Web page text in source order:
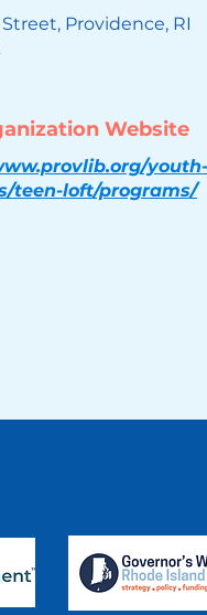
Providence, RI
Website
youth-
teen-loft/programs/